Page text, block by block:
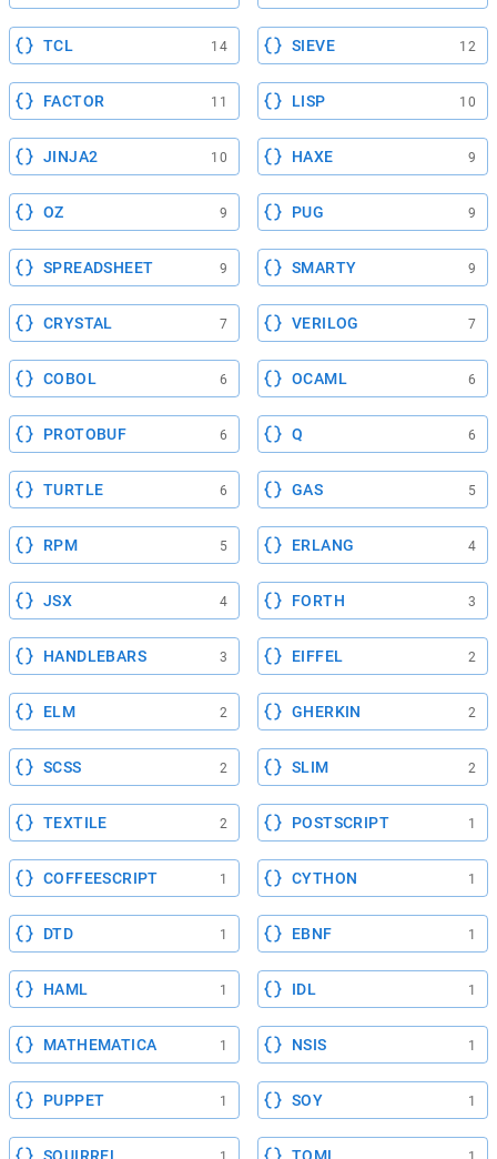
TCL 14 SIEVE 12
FACTOR 11 LISP 10
JINJA2 10 HAXE 9
OZ 9 PUG 9
SPREADSHEET 9 SMARTY 9
CRYSTAL 7 VERILOG 7
COBOL 6 OCAML 6
PROTOBUF 6 Q 6
TURTLE 6 GAS 5
RPM 5 ERLANG 4
JSX 4 FORTH 3
HANDLEBARS 3 EIFFEL 2
ELM 2 GHERKIN 2
SCSS 2 SLIM 2
TEXTILE 2 POSTSCRIPT 1
COFFEESCRIPT 1 CYTHON 1
DTD 1 EBNF 1
HAML 1 IDL 1
MATHEMATICA 1 NSIS 1
PUPPET 1 SOY 1